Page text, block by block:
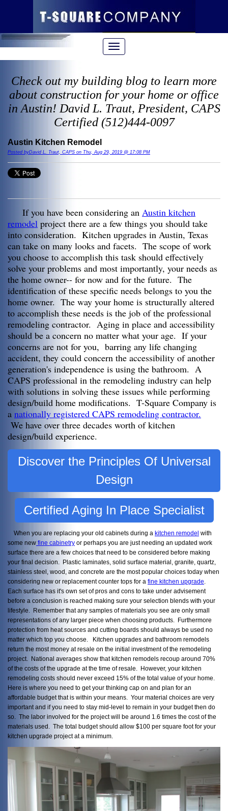
Check out my building blog to learn more
about construction for your home or office
in Austin! David L. Traut, President, CAPS
Certified (512)444-0097
Austin Kitchen Remodel
Posted byDavid L. Traut, CAPS on Thu, Aug 29, 2019 @ 17:08 PM
If you have been considering an Austin kitchen
remodel project there are a few things you should take
into consideration. Kitchen upgrades in Austin, Texas
can take on many looks and facets. The scope of work
you choose to accomplish this task should effectively
solve your problems and most importantly, your needs as
the home owner-- for now and for the future. The
identification of these specific needs belongs to you the
home owner. The way your home is structurally altered
to accomplish these needs is the job of the professional
remodeling contractor. Aging in place and accessibility
should be a concern no matter what your age. If your
concerns are not for you, barring any life changing
accident, they could concern the accessibility of another
generation's independence is using the bathroom. A
CAPS professional in the remodeling industry can help
with solutions in solving these issues while performing
design/build home modifications. T-Square Company is
a nationally registered CAPS remodeling contractor.
We have over three decades worth of kitchen
design/build experience.
Discover the Principles Of Universal
Design
Certified Aging In Place Specialist
When you are replacing your old cabinets during a kitchen remodel with
some new fine cabinetry or perhaps you are just needing an updated work
surface there are a few choices that need to be considered before making
your final decision. Plastic laminates, solid surface material, granite, quartz,
stainless steel, wood, and concrete are the most popular choices today when
considering new or replacement counter tops for a fine kitchen upgrade
Each surface has it's own set of pros and cons to take under advisement
before a conclusion is reached making sure your selection blends with your
lifestyle. Remember that any samples of materials you see are only small
representations of any larger piece when choosing products. Furthermore
protection from heat sources and cutting boards should always be used no
matter which top you choose. Kitchen upgrades and bathroom remodels
return the most money at resale on the initial investment of the remodeling
project. National averages show that kitchen remodels recoup around 70%
of the costs of the upgrade at the time of resale. However, your kitchen
remodeling costs should never exceed 15% of the total value of your home.
Here is where you need to get your thinking cap on and plan for an
affordable budget that is within your means. Your material choices are very
important and if you need to stay mid-level to remain in your budget then do
so. The labor involved for the project will be around 1.6 times the cost of the
materials used. The total budget should allow $100 per square foot for your
kitchen upgrade project at a minimum.